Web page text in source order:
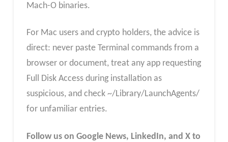
Mach-O binaries.
For Mac users and crypto holders, the advice is
direct: never paste Terminal commands from a
browser or document, treat any app requesting
Full Disk Access during installation as
suspicious, and check ~/Library/LaunchAgents/
for unfamiliar entries.
Follow us on Google News, LinkedIn, and X to